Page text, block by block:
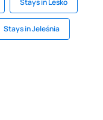
Stays in Lesko
Stays in Jeleśnia